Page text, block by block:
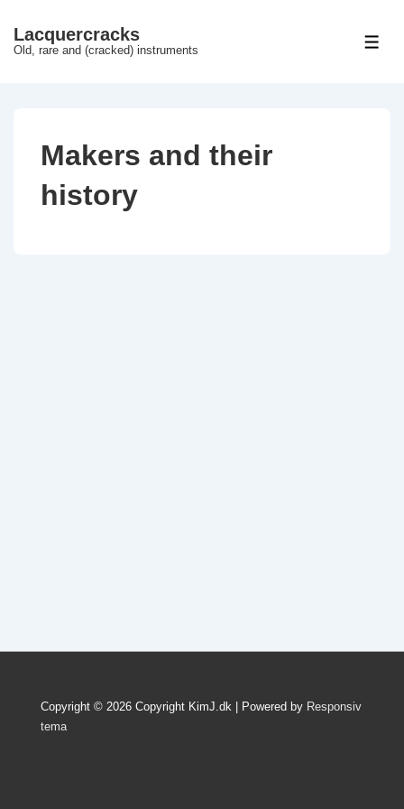
HopLacquercracks
Old, rare and (cracked) instruments
Makers and their
history
Copyright © 2026 Copyright KimJ.dk | Powered by Responsiv
tema